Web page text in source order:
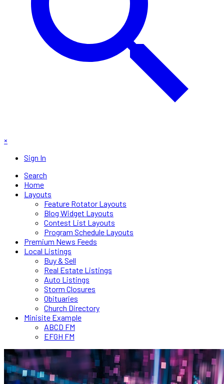
×
Sign In
Search
Home
Layouts
Feature Rotator Layouts
Blog Widget Layouts
Contest List Layouts
Program Schedule Layouts
Premium News Feeds
Local Listings
Buy & Sell
Real Estate Listings
Auto Listings
Storm Closures
Obituaries
Church Directory
Minisite Example
ABCD FM
EFGH FM